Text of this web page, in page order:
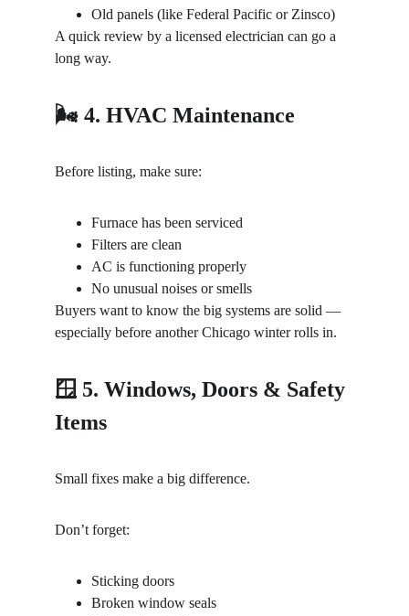
Old panels (like Federal Pacific or Zinsco)
A quick review by a licensed electrician can go a
long way.
🌬️ 4. HVAC Maintenance
Before listing, make sure:
Furnace has been serviced
Filters are clean
AC is functioning properly
No unusual noises or smells
Buyers want to know the big systems are solid —
especially before another Chicago winter rolls in.
🪟 5. Windows, Doors & Safety
Items
Small fixes make a big difference.
Don’t forget:
Sticking doors
Broken window seals